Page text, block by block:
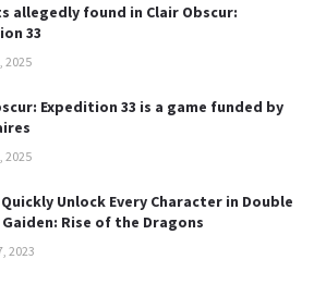
allegedly found in Clair Obscur:
33
2025
Expedition 33 is a game funded by
2025
Unlock Every Character in Double
Rise of the Dragons
2023